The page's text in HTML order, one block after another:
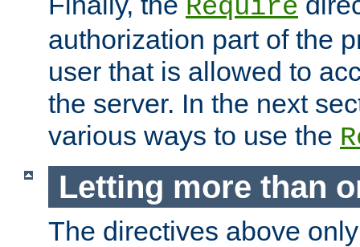
Require
authorization part of the
user that is allowed to
the server. In the next
various ways to use the
Letting more than
The directives above